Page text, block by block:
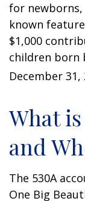
for
known
$1,000
children born
December
What
and
The 530A
One Big